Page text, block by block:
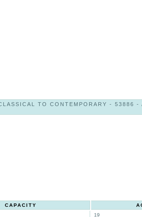
TO CONTEMPORARY - 53886 -
CAPACITY
19